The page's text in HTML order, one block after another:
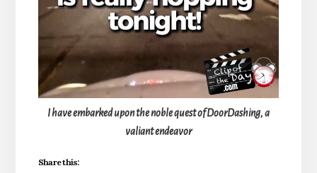
I have embarked upon the noble quest of DoorDashing, a
valiant endeavor
Share this: